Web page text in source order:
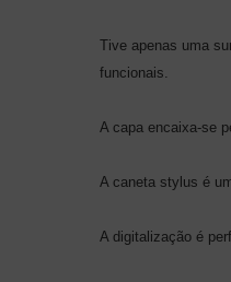
Tive apenas uma
funcionais.
A capa encaixa-se
A caneta stylus é
A digitalização é